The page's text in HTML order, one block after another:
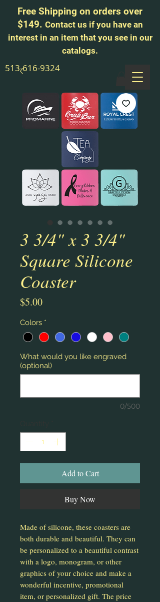
513-616-9324
Free Shipping on orders over
$149. Contact us if you have an
interest in an item that you see in our
catalogs.
3 3/4" x 3 3/4"
Square Silicone
Coaster
$5.00Price
Colors *
What would you like engraved
(optional)
0/500
Add to Cart
Buy Now
Made of silicone, these coasters are
both durable and beautiful. They can
be personalized to a beautiful contrast
with a logo, monogram, or other
graphics of your choice and make a
wonderful incentive, promotional
item, or personalized gift. The price